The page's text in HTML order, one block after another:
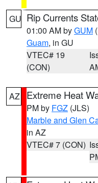
GU Rip Currents
01:00 AM byGUM
Guam, in GU
VTEC# 19
(CON)
AZ Extreme Heat
PM by FGZ (JLS)
Marble and Glen
in AZ
VTEC# 7 (CON)